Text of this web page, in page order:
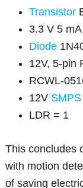
Transistor
3.3 V 5
Diode
12V, 5-pin
RCWL-
12V SMPS
LDR = 1
This concludes
with motion
of saving